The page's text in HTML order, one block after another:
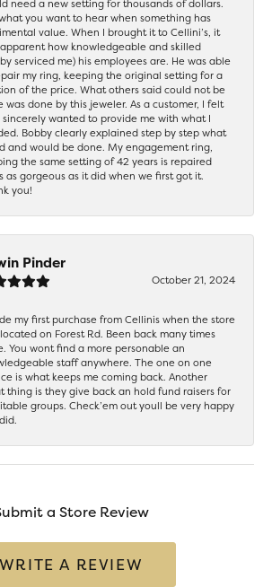
need a new setting for thousands of dollars.
you want to hear when something has
value. When I brought it to Cellini’s, it
how knowledgeable and skilled
serviced me) his employees are. He was able
my ring, keeping the original setting for a
of the price. What others said could not be
was done by this jeweler. As a customer, I felt
wanted to provide me with what I
Bobby clearly explained step by step what
and would be done. My engagement ring,
the same setting of 42 years is repaired
as gorgeous as it did when we first got it.
you!
Pinder
October 21, 2024
my first purchase from Cellinis when the store
on Forest Rd. Been back many times
You wont find a more personable an
staff anywhere. The one on one
is what keeps me coming back. Another
thing is they give back an hold fund raisers for
groups. Check’em out youll be very happy
a Store Review
WRITE A REVIEW